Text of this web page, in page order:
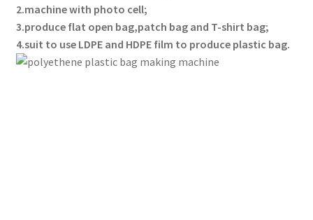
2.machine with photo cell;
3.produce flat open bag,patch bag and T-shirt bag;
4.suit to use LDPE and HDPE film to produce plastic bag.